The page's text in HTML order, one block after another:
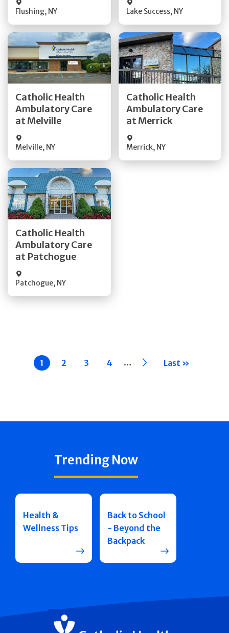
Flushing, NY Lake Success, NY
Catholic Health
Ambulatory Care
at Melville
Melville, NY
Get Directions
Quick Details
Catholic Health
Ambulatory Care
at Merrick
Merrick, NY
Get Directions
Quick Details
Catholic Health
Ambulatory Care
at Patchogue
Patchogue, NY
Get Directions
Quick Details
Current
page
1 Page
2 Page
3 Page
4 … ›› Last »
Trending Now
Health &
Wellness Tips
Back to School
- Beyond the
Backpack